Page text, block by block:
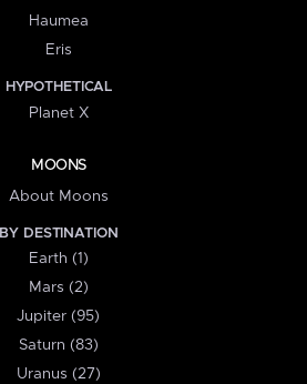
Haumea
Eris
HYPOTHETICAL
Planet X
MOONS
About Moons
BY DESTINATION
Earth (1)
Mars (2)
Jupiter (95)
Saturn (83)
Uranus (27)